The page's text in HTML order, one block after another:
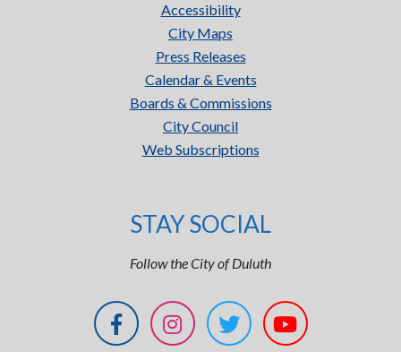
Accessibility
City Maps
Press Releases
Calendar & Events
Boards & Commissions
City Council
Web Subscriptions
STAY SOCIAL
Follow the City of Duluth